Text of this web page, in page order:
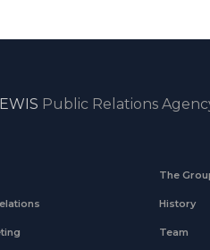
Public Relations
The
History
Team